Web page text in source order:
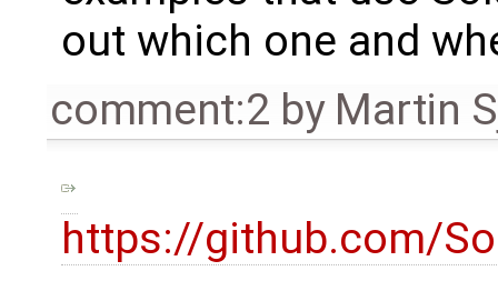
out which one and
comment:2 by Martin
https://github.com/